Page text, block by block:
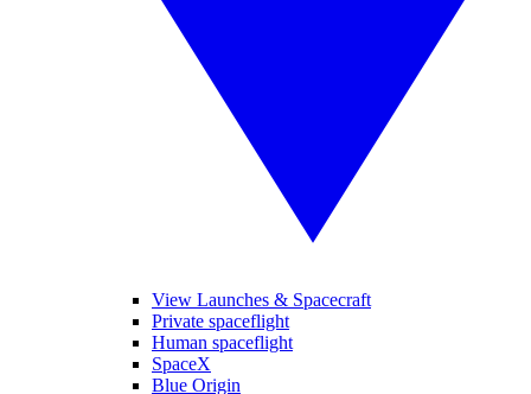
View Launches & Spacecraft
Private spaceflight
Human spaceflight
SpaceX
Blue Origin